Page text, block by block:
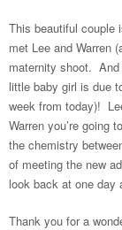
This beautiful couple
met Lee and Warren
maternity shoot.
little baby girl is due
week from today)!
Warren you’re going
the chemistry
of meeting the new
look back at one day
Thank you for a